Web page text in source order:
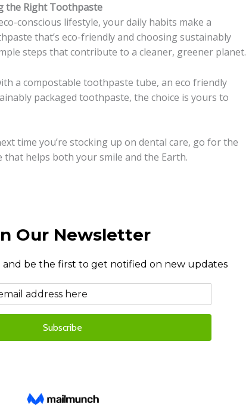
the Right Toothpaste
conscious lifestyle, your daily habits make a
that’s eco-friendly and choosing sustainably
steps that contribute to a cleaner, greener planet.
a compostable toothpaste tube, an eco friendly
packaged toothpaste, the choice is yours to
time you’re stocking up on dental care, go for the
helps both your smile and the Earth.